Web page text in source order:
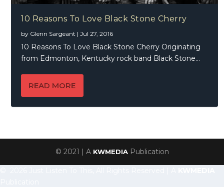
10 Reasons To Love Black Stone Cherry
by Glenn Sargeant |Jul 27, 2016
10 Reasons To Love Black Stone Cherry Originating
from Edmonton, Kentucky rock band Black Stone...
READ MORE
© 2021 | A KWMEDIAPublication